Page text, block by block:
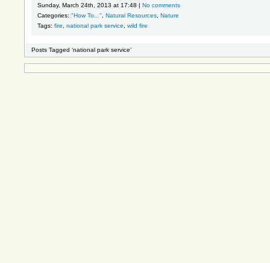
Sunday, March 24th, 2013 at 17:48 | No comments
Categories: "How To..." Natural Resources Nature
Tags: fire national park service wild fire
Posts Tagged ‘national park service’